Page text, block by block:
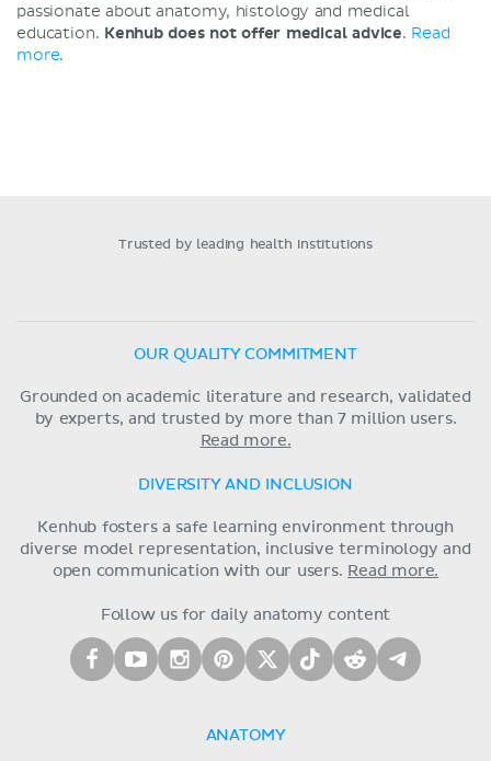
passionate about anatomy, histology and medical
education. Kenhub does not offer medical advice. Read
more.
Trusted by leading health institutions
OUR QUALITY COMMITMENT
Grounded on academic literature and research, validated
by experts, and trusted by more than 7 million users.
Read more.
DIVERSITY AND INCLUSION
Kenhub fosters a safe learning environment through
diverse model representation, inclusive terminology and
open communication with our users. Read more.
Follow us for daily anatomy content
ANATOMY